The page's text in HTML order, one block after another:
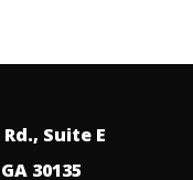
Suite E
30135